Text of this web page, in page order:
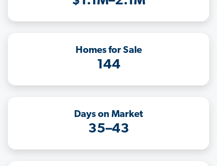
Homes for Sale
144
Days on Market
35–43